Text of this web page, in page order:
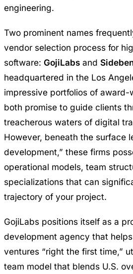
engineering.
Two prominent names
vendor selection process for
software: GojiLabs and
headquartered in the Los
impressive portfolios of award-
both promise to guide clients
treacherous waters of digital
However, beneath the surface
development,” these firms
operational models, team
specializations that can
trajectory of your project.
GojiLabs positions itself as a
development agency that
ventures “right the first time,”
team model that blends U.S.